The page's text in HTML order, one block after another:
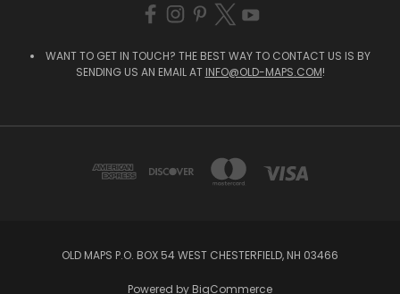
WANT TO GET IN TOUCH? THE BEST WAY TO CONTACT US IS BY
SENDING US AN EMAIL AT INFO@OLD-MAPS.COM!
OLD MAPS P.O. BOX 54 WEST CHESTERFIELD, NH 03466
Powered by BigCommerce